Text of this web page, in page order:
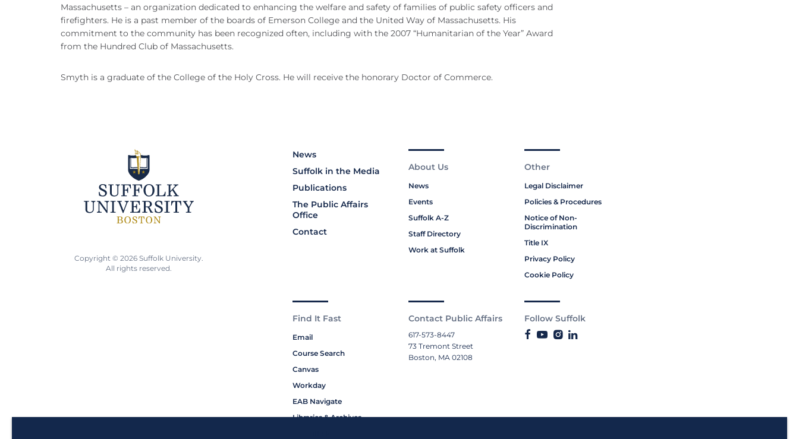
Massachusetts – an organization dedicated to enhancing the welfare and safety of families of public safety officers and
firefighters. He is a past member of the boards of Emerson College and the United Way of Massachusetts. His
commitment to the community has been recognized often, including with the 2007 “Humanitarian of the Year” Award
from the Hundred Club of Massachusetts.
Smyth is a graduate of the College of the Holy Cross. He will receive the honorary Doctor of Commerce.
News
Suffolk in the Media
Publications
The Public Affairs
Office
Contact
About Us
News
Events
Suffolk A-Z
Staff Directory
Work at Suffolk
Other
Legal Disclaimer
Policies & Procedures
Notice of Non-
Discrimination
Title IX
Privacy Policy
Cookie Policy
Find It Fast
Email
Course Search
Canvas
Workday
EAB Navigate
Libraries & Archives
Contact Public Affairs
617-573-8447
73 Tremont Street
Boston, MA 02108
Follow Suffolk
Copyright © 2026 Suffolk University.
All rights reserved.